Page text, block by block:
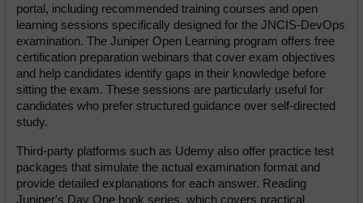
portal, including recommended training courses and open
learning sessions specifically designed for the JNCIS-DevOps
examination. The Juniper Open Learning program offers free
certification preparation webinars that cover exam objectives
and help candidates identify gaps in their knowledge before
sitting the exam. These sessions are particularly useful for
candidates who prefer structured guidance over self-directed
study.
Third-party platforms such as Udemy also offer practice test
packages that simulate the actual examination format and
provide detailed explanations for each answer. Reading
Juniper's Day One book series, which covers practical